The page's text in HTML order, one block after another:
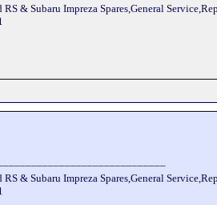
RS & Subaru Impreza Spares,General
RS & Subaru Impreza Spares,General